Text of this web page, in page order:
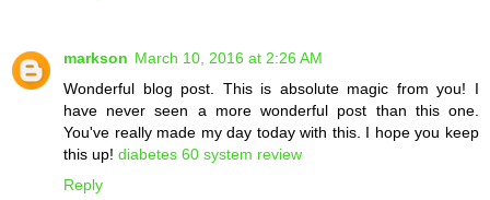
markson March 10, 2016 at 2:26 AM
Wonderful blog post. This is absolute magic from you! I
have never seen a more wonderful post than this one.
You've really made my day today with this. I hope you keep
this up! diabetes 60 system review
Reply